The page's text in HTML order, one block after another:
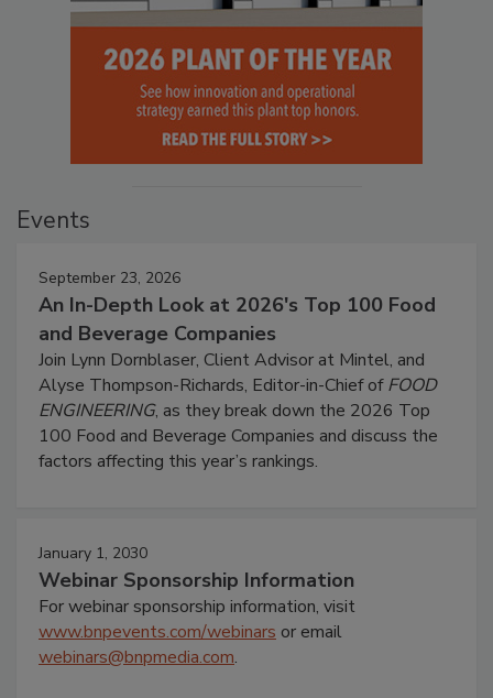
Events
September 23, 2026
An In-Depth Look at 2026's Top 100 Food
and Beverage Companies
Join Lynn Dornblaser, Client Advisor at Mintel, and
Alyse Thompson-Richards, Editor-in-Chief ofFOOD
ENGINEERING, as they break down the 2026 Top
100 Food and Beverage Companies and discuss the
factors affecting this year’s rankings.
January 1, 2030
Webinar Sponsorship Information
For webinar sponsorship information, visit
www.bnpevents.com/webinars or email
webinars@bnpmedia.com.